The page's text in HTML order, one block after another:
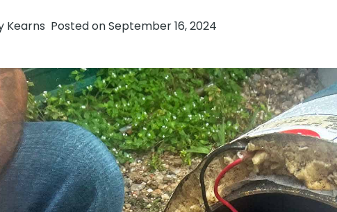
Kearns Posted onSeptember 16, 2024